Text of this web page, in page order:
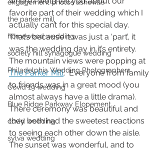
engagement photos asheville
the parker mill
homewood wedding
society hill synagogue wedding
Philadelphia Wedding Photographers
Covid 19 wedding
Blue Ridge Parkway Elopement
covid wedding
sylva wedding
favorite part of their wedding which I
actually can’t for this special day.
That’s because it was just a ‘part’, it
was the wedding day in it’s entirety.
The mountain views were popping at
The Parker Mill.  Everyone from family
to friends was in a great mood (you
almost always have a little drama).
There ceremony was beautiful and
they both had the sweetest reactions
to seeing each other down the aisle.
The sunset was wonderful, and to